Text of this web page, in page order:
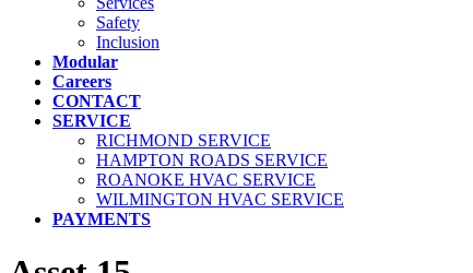
Safety
Inclusion
Modular
Careers
CONTACT
SERVICE
RICHMOND SERVICE
HAMPTON ROADS SERVICE
ROANOKE HVAC SERVICE
WILMINGTON HVAC SERVICE
PAYMENTS